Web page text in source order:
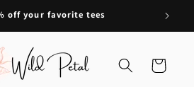
off your favorite tees
Cart